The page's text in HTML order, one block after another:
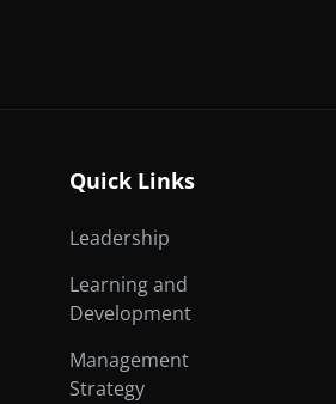
Quick Links
Leadership
Learning and
Development
Management
Strategy